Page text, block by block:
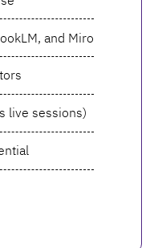
and Miro
live sessions)